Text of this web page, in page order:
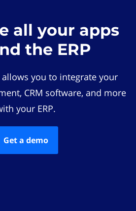
all your apps
the ERP
allows you to integrate your
CRM software, and more
your ERP.
Get a demo